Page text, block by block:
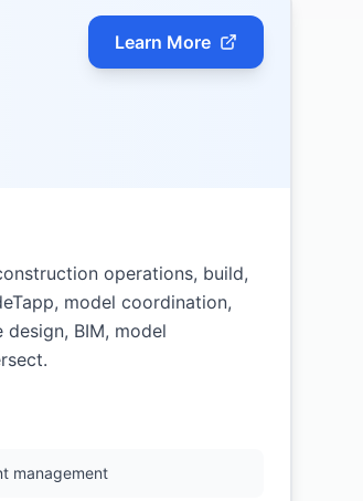
Learn More
operations, build,
model coordination,
BIM, model
management